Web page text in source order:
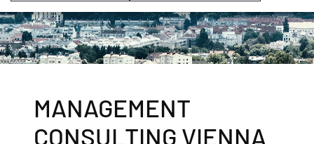
MANAGEMENT
CONSULTING VIENNA